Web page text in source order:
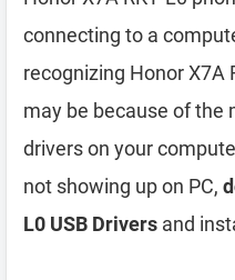
connecting to a
recognizing Honor X7A
may be because of the
drivers on your
not showing up on PC,
L0 USB Drivers and